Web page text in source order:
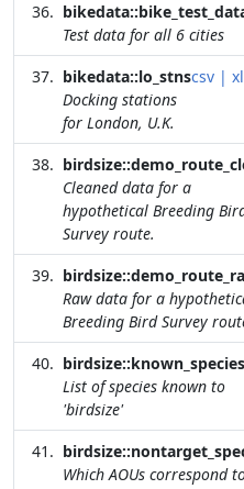
Test data for all 6 cities
bikedata::lo_stns
Docking stations
for London, U.K.
csv |
Cleaned data for a
hypothetical Breeding
Survey route.
Raw data for a
Breeding Bird Survey
birdsize::known_species
List of species known to
'birdsize'
Which AOUs correspond